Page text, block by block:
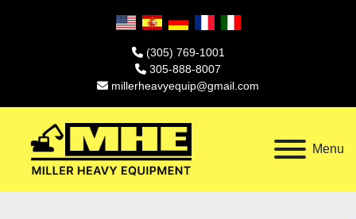
(305) 769-1001
305-888-8007
millerheavyequip@gmail.com
Menu